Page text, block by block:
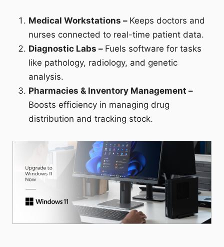
Medical Workstations – Keeps doctors and
nurses connected to real-time patient data.
Diagnostic Labs – Fuels software for tasks
like pathology, radiology, and genetic
analysis.
Pharmacies & Inventory Management –
Boosts efficiency in managing drug
distribution and tracking stock.